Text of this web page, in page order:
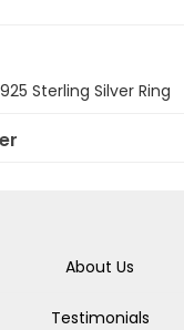
Sterling Silver Ring
About Us
Testimonials